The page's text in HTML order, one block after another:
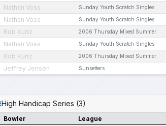
Nathan Voss Sunday Youth Scratch Singles
Nathan Voss Sunday Youth Scratch Singles
Rob Kurtz 2006 Thursday Mixed Summer
Nathan Voss Sunday Youth Scratch Singles
Rob Kurtz 2006 Thursday Mixed Summer
Jeffrey Jensen Sunsetters
High Handicap Series (3)
Bowler League